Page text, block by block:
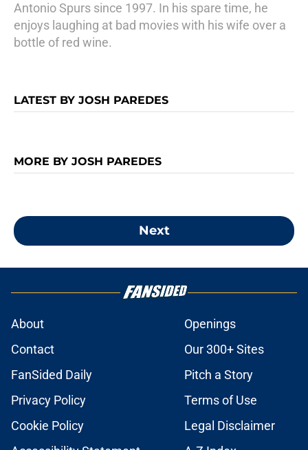
Antonio Spurs since 1997. In his spare time, he
enjoys laughing at bad movies with his wife over a
bottle of red wine.
LATEST BY JOSH PAREDES
MORE BY JOSH PAREDES
Next
About
Openings
Contact
Our 300+ Sites
FanSided Daily
Pitch a Story
Privacy Policy
Terms of Use
Cookie Policy
Legal Disclaimer